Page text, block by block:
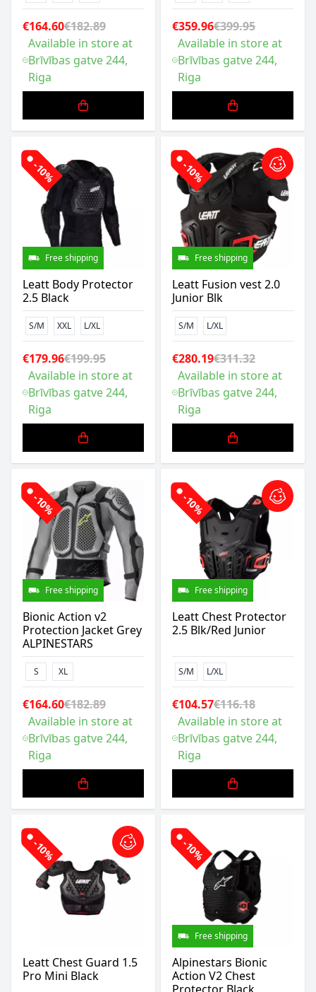
€164.60€182.89
Available in store at
Brīvības gatve 244,
Riga
€359.96€399.95
Available in store at
Brīvības gatve 244,
Riga
-10%
Free shipping
Leatt Body Protector
2.5 Black
S/M XXL L/XL
€179.96€199.95
Available in store at
Brīvības gatve 244,
Riga
-10%
Free shipping
Leatt Fusion vest 2.0
Junior Blk
S/M L/XL
€280.19€311.32
Available in store at
Brīvības gatve 244,
Riga
-10%
Free shipping
Bionic Action v2
Protection Jacket Grey
ALPINESTARS
S XL
€164.60€182.89
Available in store at
Brīvības gatve 244,
Riga
-10%
Free shipping
Leatt Chest Protector
2.5 Blk/Red Junior
S/M L/XL
€104.57€116.18
Available in store at
Brīvības gatve 244,
Riga
-10%
Leatt Chest Guard 1.5
Pro Mini Black
-10%
Free shipping
Alpinestars Bionic
Action V2 Chest